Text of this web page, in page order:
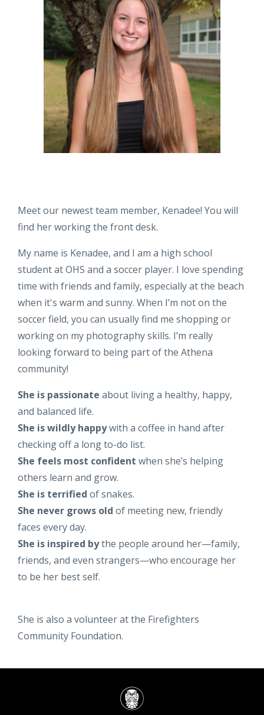
Meet our newest team member, Kenadee! You will
find her working the front desk.
My name is Kenadee, and I am a high school
student at OHS and a soccer player. I love spending
time with friends and family, especially at the beach
when it's warm and sunny. When I’m not on the
soccer field, you can usually find me shopping or
working on my photography skills. I’m really
looking forward to being part of the Athena
community!
She is passionate about living a healthy, happy,
and balanced life.
She is wildly happywith a coffee in hand after
checking off a long to-do list.
She feels most confident when she’s helping
others learn and grow.
She is terrified of snakes.
She never grows old of meeting new, friendly
faces every day.
She is inspired bythe people around her—family,
friends, and even strangers—who encourage her
to be her best self.
She is also a volunteer at the Firefighters
Community Foundation.